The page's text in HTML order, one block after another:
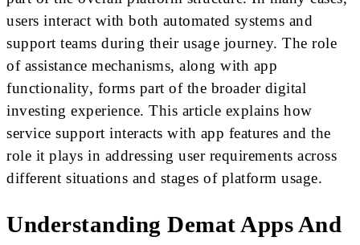
users interact with both automated systems and
support teams during their usage journey. The role
of assistance mechanisms, along with app
functionality, forms part of the broader digital
investing experience. This article explains how
service support interacts with app features and the
role it plays in addressing user requirements across
different situations and stages of platform usage.
Understanding Demat Apps And